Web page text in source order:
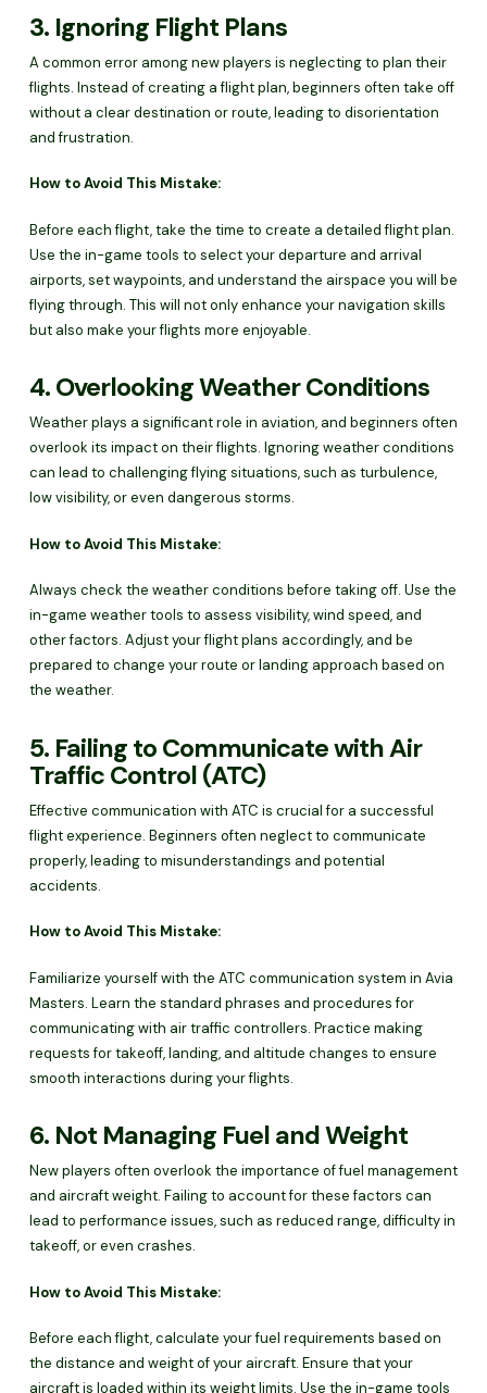
3. Ignoring Flight Plans
A common error among new players is neglecting to plan their
flights. Instead of creating a flight plan, beginners often take off
without a clear destination or route, leading to disorientation
and frustration.
How to Avoid This Mistake:
Before each flight, take the time to create a detailed flight plan.
Use the in-game tools to select your departure and arrival
airports, set waypoints, and understand the airspace you will be
flying through. This will not only enhance your navigation skills
but also make your flights more enjoyable.
4. Overlooking Weather Conditions
Weather plays a significant role in aviation, and beginners often
overlook its impact on their flights. Ignoring weather conditions
can lead to challenging flying situations, such as turbulence,
low visibility, or even dangerous storms.
How to Avoid This Mistake:
Always check the weather conditions before taking off. Use the
in-game weather tools to assess visibility, wind speed, and
other factors. Adjust your flight plans accordingly, and be
prepared to change your route or landing approach based on
the weather.
5. Failing to Communicate with Air
Traffic Control (ATC)
Effective communication with ATC is crucial for a successful
flight experience. Beginners often neglect to communicate
properly, leading to misunderstandings and potential
accidents.
How to Avoid This Mistake:
Familiarize yourself with the ATC communication system in Avia
Masters. Learn the standard phrases and procedures for
communicating with air traffic controllers. Practice making
requests for takeoff, landing, and altitude changes to ensure
smooth interactions during your flights.
6. Not Managing Fuel and Weight
New players often overlook the importance of fuel management
and aircraft weight. Failing to account for these factors can
lead to performance issues, such as reduced range, difficulty in
takeoff, or even crashes.
How to Avoid This Mistake:
Before each flight, calculate your fuel requirements based on
the distance and weight of your aircraft. Ensure that your
aircraft is loaded within its weight limits. Use the in-game tools